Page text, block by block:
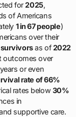
for2025,
of Americans
1 in 67 people)
over their
as of2022
outcomes over
or even
rate of 66%
rates below30%
in
supportive care.